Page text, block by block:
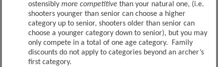
ostensibly more competitive than your natural one, (i.e.
shooters younger than senior can choose a higher
category up to senior, shooters older than senior can
choose a younger category down to senior), but you may
only compete in a total of one age category. Family
discounts do not apply to categories beyond an archer’s
first category.